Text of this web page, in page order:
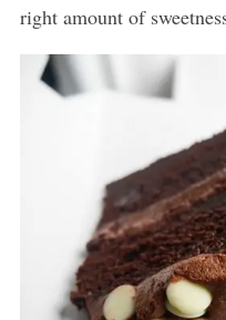
right amount of